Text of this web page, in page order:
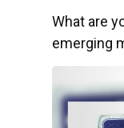
What are
emerging